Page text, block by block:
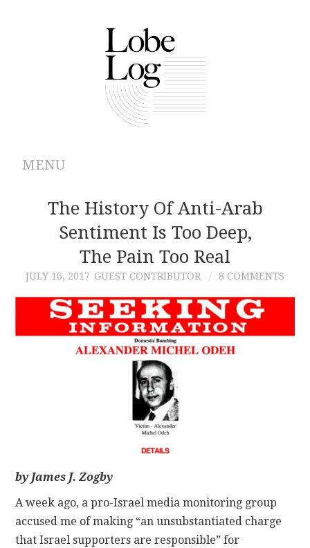
MENU
ABOUT
ARCHIVES
AUTHORS
CONTRIBUTIONS
CONTACT
The History Of Anti-Arab
Sentiment Is Too Deep,
The Pain Too Real
JULY 16, 2017 GUEST CONTRIBUTOR 8 COMMENTS
by James J. Zogby
A week ago, a pro-Israel media monitoring group
accused me of making “an unsubstantiated charge
that Israel supporters are responsible” for